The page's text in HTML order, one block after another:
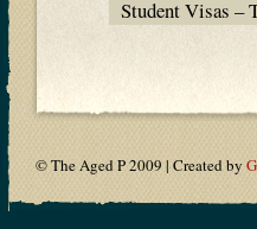
Student Visas –
© The Aged P 2009 | Created by